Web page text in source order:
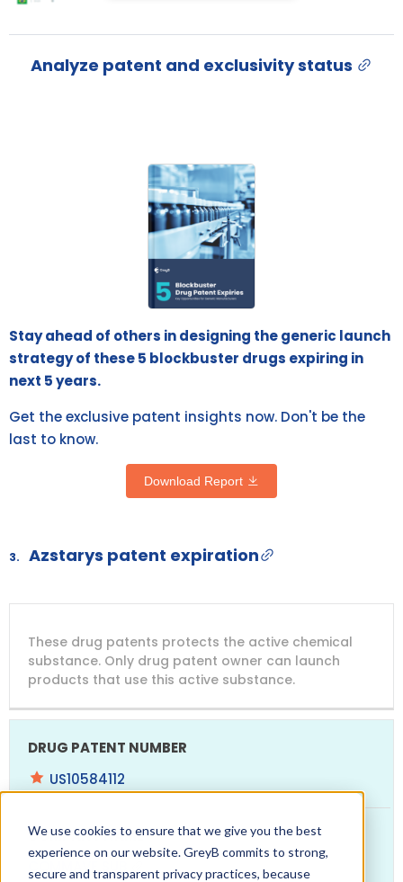
We use cookies to ensure that we give you the best
experience on our website. GreyB commits to strong,
secure and transparent privacy practices, because
Analyze patent and exclusivity status
Stay ahead of others in designing the generic launch
strategy of these 5 blockbuster drugs expiring in
next 5 years.
Get the exclusive patent insights now. Don't be the
last to know.
Download Report
3. Azstarys patent expiration
PATENT
NUMBER
COMPANY
PATENT
TITLE
PATENT
EXPIRY
These drug patents protects the active chemical
substance. Only drug patent owner can launch
products that use this active substance.
US10584112
COMMAVE SUB